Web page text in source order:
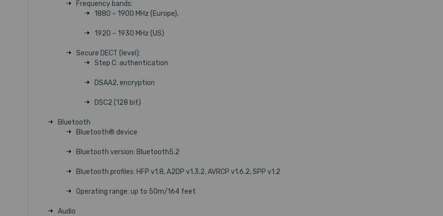
Frequency bands:
1880 – 1900 MHz (Europe),
1920 – 1930 MHz (US)
Secure DECT (level):
Step C: authentication
DSAA2, encryption
DSC2 (128 bit)
Bluetooth
Bluetooth® device
Bluetooth version: Bluetooth5.2
Bluetooth profiles: HFP v1.8, A2DP v1.3.2, AVRCP v1.6.2, SPP v1.2
Operating range: up to 50m/164 feet
Audio